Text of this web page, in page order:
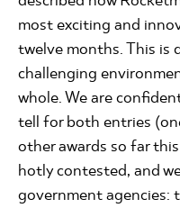
most exciting and
twelve months. This is
challenging
whole. We are
tell for both entries
other awards so far
hotly contested, and
government agencies: